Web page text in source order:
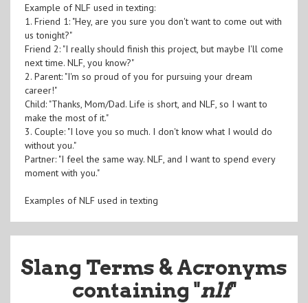
Example of NLF used in texting:
1. Friend 1: "Hey, are you sure you don't want to come out with
us tonight?"
Friend 2: "I really should finish this project, but maybe I'll come
next time. NLF, you know?"
2. Parent: "I'm so proud of you for pursuing your dream
career!"
Child: "Thanks, Mom/Dad. Life is short, and NLF, so I want to
make the most of it."
3. Couple: "I love you so much. I don't know what I would do
without you."
Partner: "I feel the same way. NLF, and I want to spend every
moment with you."
Examples of NLF used in texting
Slang Terms & Acronyms
containing "nlf"